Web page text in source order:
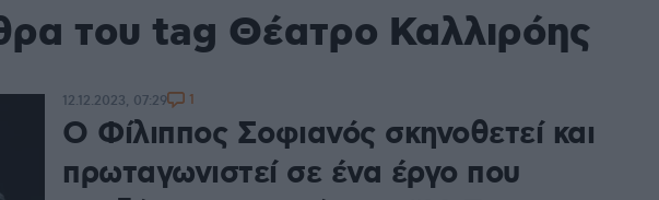
του tag Θέατρο Καλλιρόης
Ο Φίλιππος Σοφιανός σκηνοθετεί και
πρωταγωνιστεί σε ένα έργο που
12.12.2023, 07:29 1